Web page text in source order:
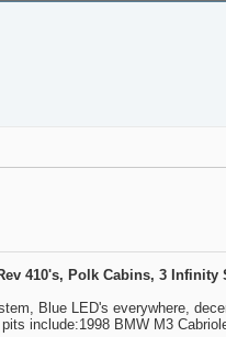
410's, Polk Cabins, 3
Blue LED's everywhere,
include:1998 BMW M3